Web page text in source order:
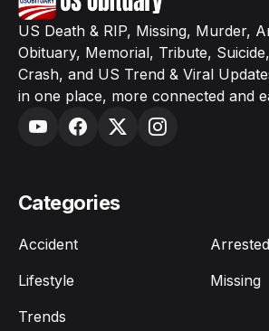
US Death & RIP, Missing, Murder,
Obituary, Memorial, Tribute,
Crash, and US Trend & Viral
in one place, more connected and
Categories
Accident
Arrested
Lifestyle
Missing
Trends